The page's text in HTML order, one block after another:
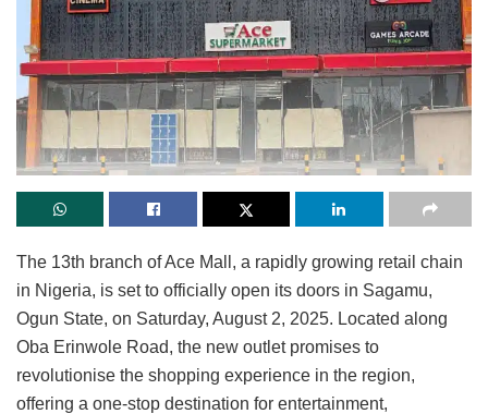
The 13th branch of Ace Mall, a rapidly growing retail chain
in Nigeria, is set to officially open its doors in Sagamu,
Ogun State, on Saturday, August 2, 2025. Located along
Oba Erinwole Road, the new outlet promises to
revolutionise the shopping experience in the region,
offering a one-stop destination for entertainment,